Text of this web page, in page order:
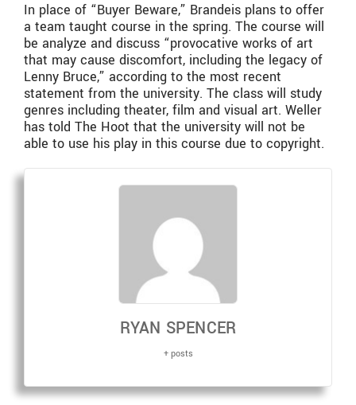
In place of “Buyer Beware,” Brandeis plans to offer
a team taught course in the spring. The course will
be analyze and discuss “provocative works of art
that may cause discomfort, including the legacy of
Lenny Bruce,” according to the most recent
statement from the university. The class will study
genres including theater, film and visual art. Weller
has told The Hoot that the university will not be
able to use his play in this course due to copyright.
RYAN SPENCER
+ posts